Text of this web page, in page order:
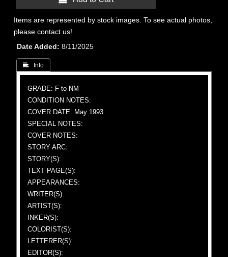
Items are represented by stock images. To see actual photos,
please contact us!
Date Added
8/11/2025
 Info
GRADE: F to NM
CONDITION NOTES:
COVER DATE: May 1993
SPECIAL NOTES:
COVER NOTES:
STORY ARC:
STORY(S):
TEXT PAGE(S):
APPEARANCES:
WRITER(S):
ARTIST(S):
INKER(S):
COLORIST(S):
LETTERER(S):
EDITOR(S):